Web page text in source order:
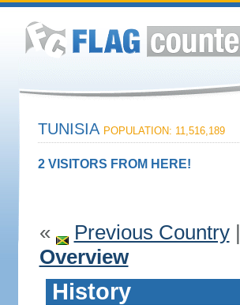
TUNISIA POPULATION: 11,516,189
2 VISITORS FROM HERE!
« Previous Country|
Overview
History